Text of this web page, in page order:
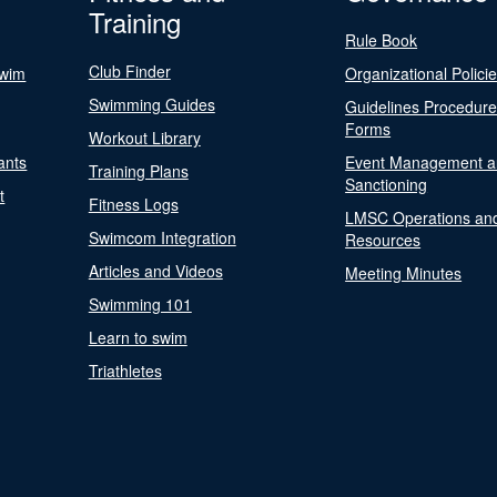
Training
Club Finder
Swimming Guides
Workout Library
Training Plans
Fitness Logs
Swimcom Integration
Articles and Videos
Swimming 101
Learn to swim
Triathletes
Rule Book
Organizational
Guidelines
Forms
Event Management
Sanctioning
LMSC Operations
Resources
Meeting Minutes